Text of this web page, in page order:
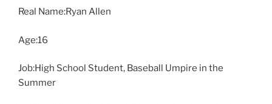
Real Name:Ryan Allen
Age:16
Job:High School Student, Baseball Umpire in the
Summer